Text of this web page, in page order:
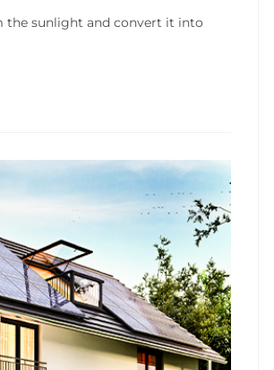
the sunlight and convert it into